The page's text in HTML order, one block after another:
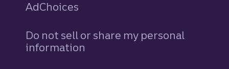
AdChoices
Do not sell or share my personal
information